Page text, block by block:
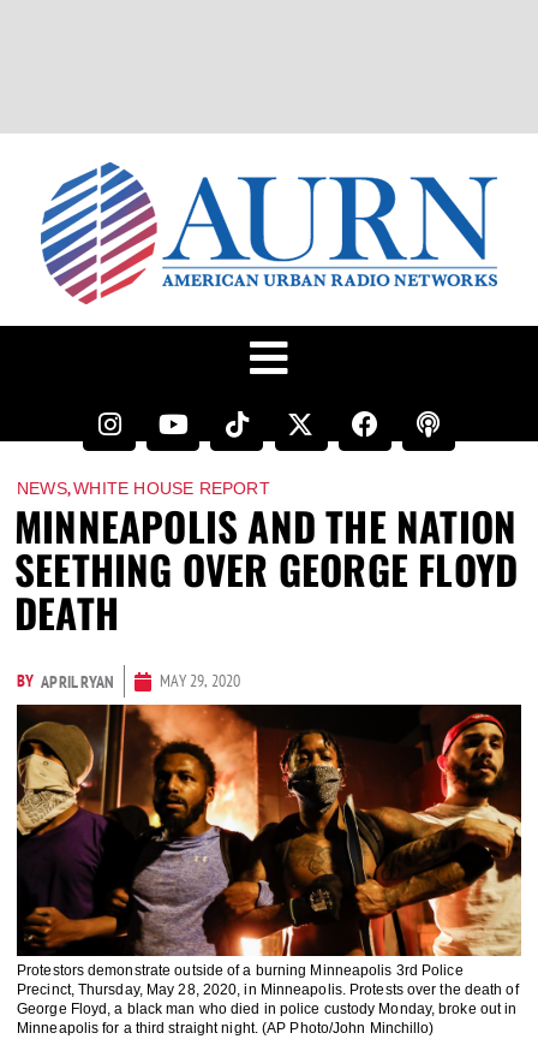
NEWS,WHITE HOUSE REPORT
MINNEAPOLIS AND THE NATION
SEETHING OVER GEORGE FLOYD
DEATH
BY APRIL RYAN MAY 29, 2020
Protestors demonstrate outside of a burning Minneapolis 3rd Police
Precinct, Thursday, May 28, 2020, in Minneapolis. Protests over the death of
George Floyd, a black man who died in police custody Monday, broke out in
Minneapolis for a third straight night. (AP Photo/John Minchillo)